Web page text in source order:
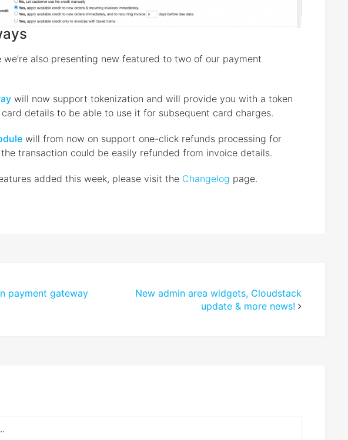
we’re also presenting new featured to two of our payment
will now support tokenization and will provide you with a token
details to be able to use it for subsequent card charges.
will from now on support one-click refunds processing for
transaction could be easily refunded from invoice details.
added this week, please visit the Changelog page.
payment gateway
New admin area widgets, Cloudstack
update & more news!